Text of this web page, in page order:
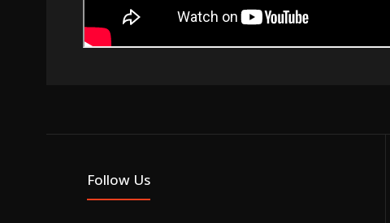
Follow Us